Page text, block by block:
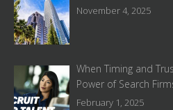
November 4, 2025
When Timing and
Power of Search
February 1, 2025